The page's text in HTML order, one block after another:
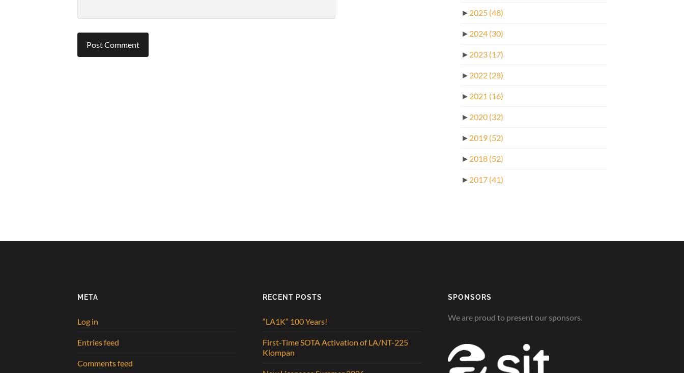
► 2025 (48)
► 2024 (30)
► 2023 (17)
► 2022 (28)
► 2021 (16)
► 2020 (32)
► 2019 (52)
► 2018 (52)
► 2017 (41)
META
Log in
Entries feed
Comments feed
RECENT POSTS
“LA1K” 100 Years!
First-Time SOTA Activation of LA/NT-225
Klompan
SPONSORS
We are proud to present our sponsors.